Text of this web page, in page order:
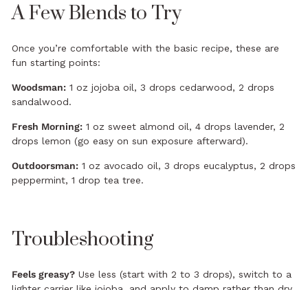
A Few Blends to Try
Once you’re comfortable with the basic recipe, these are
fun starting points:
Woodsman: 1 oz jojoba oil, 3 drops cedarwood, 2 drops
sandalwood.
Fresh Morning: 1 oz sweet almond oil, 4 drops lavender, 2
drops lemon (go easy on sun exposure afterward).
Outdoorsman: 1 oz avocado oil, 3 drops eucalyptus, 2 drops
peppermint, 1 drop tea tree.
Troubleshooting
Feels greasy? Use less (start with 2 to 3 drops), switch to a